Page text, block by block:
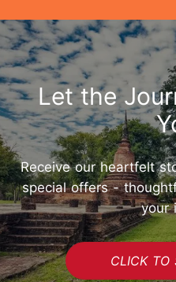
START
Let the
Receive our heartfelt
special offers -
your
CLICK TO